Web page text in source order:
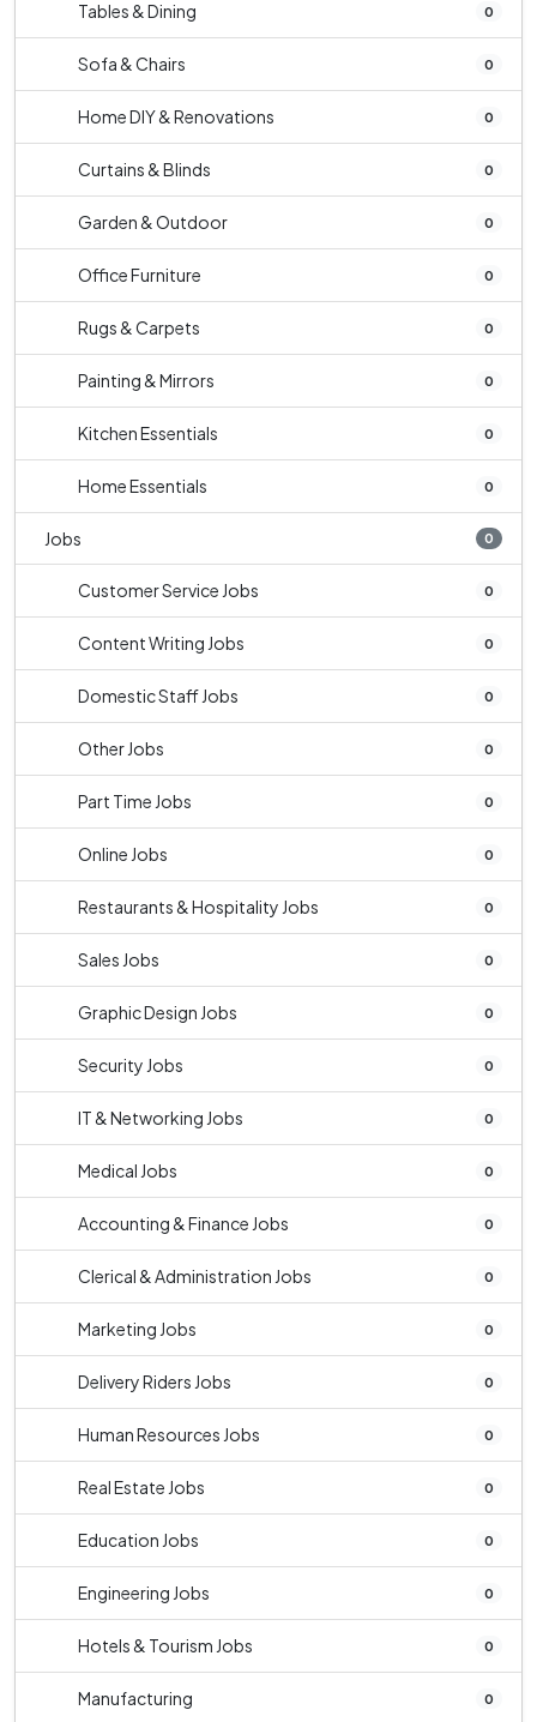
Tables & Dining 0
Sofa & Chairs 0
Home DIY & Renovations 0
Curtains & Blinds 0
Garden & Outdoor 0
Office Furniture 0
Rugs & Carpets 0
Painting & Mirrors 0
Kitchen Essentials 0
Home Essentials 0
Jobs 0
Customer Service Jobs 0
Content Writing Jobs 0
Domestic Staff Jobs 0
Other Jobs 0
Part Time Jobs 0
Online Jobs 0
Restaurants & Hospitality Jobs 0
Sales Jobs 0
Graphic Design Jobs 0
Security Jobs 0
IT & Networking Jobs 0
Medical Jobs 0
Accounting & Finance Jobs 0
Clerical & Administration Jobs 0
Marketing Jobs 0
Delivery Riders Jobs 0
Human Resources Jobs 0
Real Estate Jobs 0
Education Jobs 0
Engineering Jobs 0
Hotels & Tourism Jobs 0
Manufacturing 0